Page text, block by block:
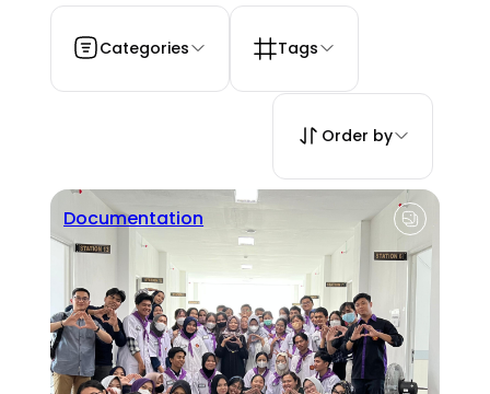
Categories Tags
Order by
Documentation